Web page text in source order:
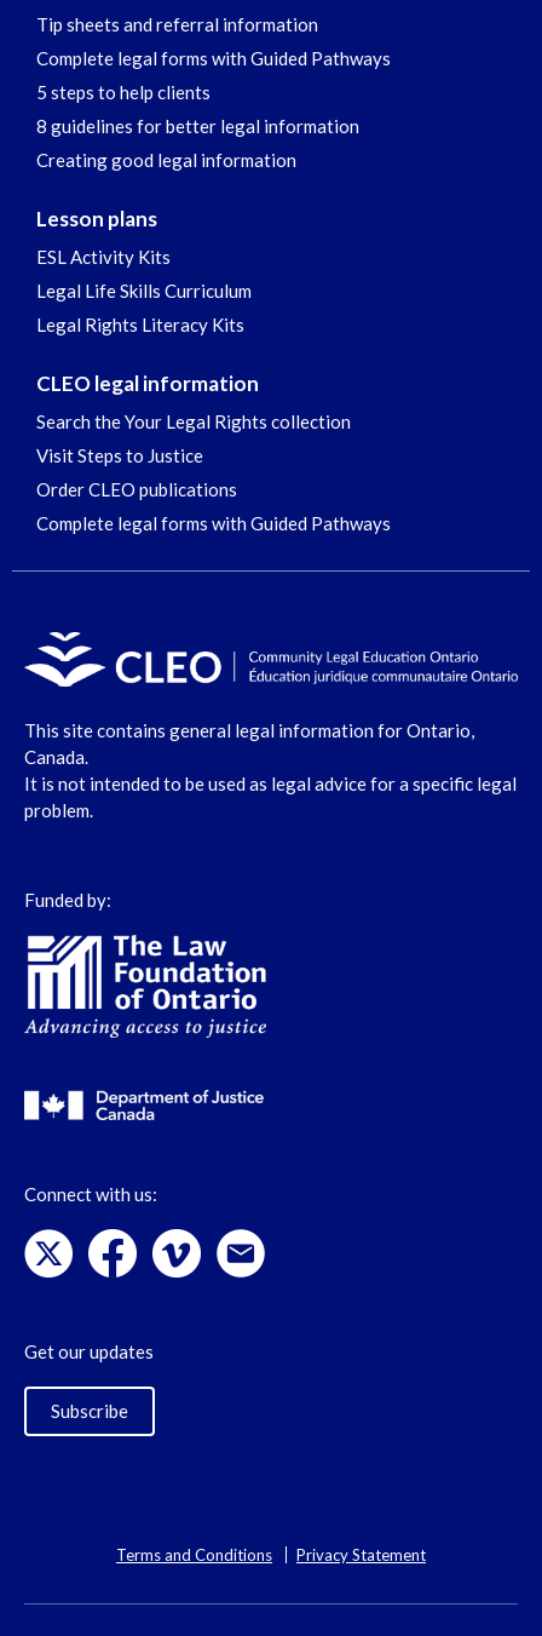
Tip sheets and referral information
Complete legal forms with Guided Pathways
5 steps to help clients
8 guidelines for better legal information
Creating good legal information
Lesson plans
ESL Activity Kits
Legal Life Skills Curriculum
Legal Rights Literacy Kits
CLEO legal information
Search the Your Legal Rights collection
Visit Steps to Justice
Order CLEO publications
Complete legal forms with Guided Pathways
This site contains general legal information for Ontario,
Canada.
It is not intended to be used as legal advice for a specific legal
problem.
Funded by:
Connect with us:
Get our updates
Subscribe
Terms and Conditions Privacy Statement